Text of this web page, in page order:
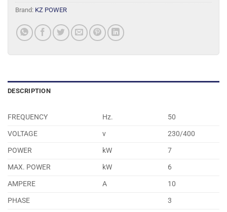
Brand: KZ POWER
DESCRIPTION
FREQUENCY Hz.
50
VOLTAGE
v
230/400
POWER
kW
7
MAX. POWER
kW
6
AMPERE
A
10
PHASE
3